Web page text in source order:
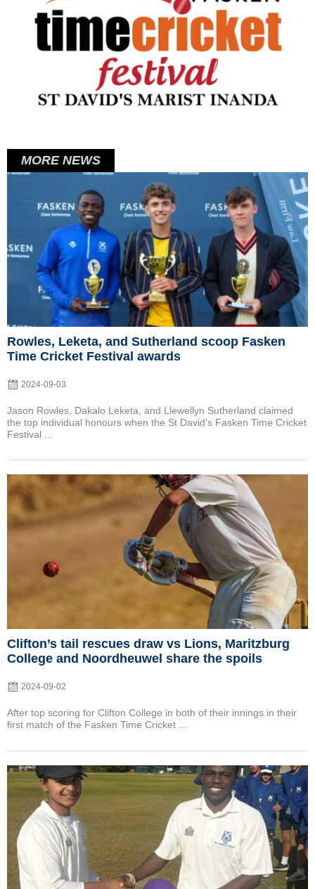
MORE NEWS
Rowles, Leketa, and Sutherland scoop Fasken
Time Cricket Festival awards
Posted
2024-09-03
Jason Rowles, Dakalo Leketa, and Llewellyn Sutherland claimed
the top individual honours when the St David’s Fasken Time Cricket
Festival ...
Clifton’s tail rescues draw vs Lions, Maritzburg
College and Noordheuwel share the spoils
Posted
on
2024-09-02
After top scoring for Clifton College in both of their innings in their
first match of the Fasken Time Cricket ...
Posted
on